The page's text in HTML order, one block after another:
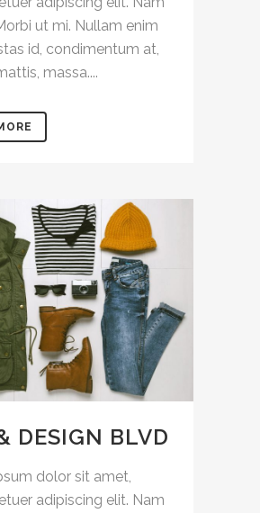
ut mi. Nullam enim
id, condimentum at,
massa....
DESIGN BLVD
dolor sit amet,
adipiscing elit. Nam